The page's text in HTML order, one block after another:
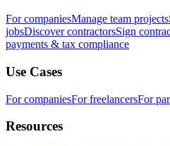
For companiesManage team projects
jobsDiscover contractorsSign
payments & tax compliance
Use Cases
For companiesFor freelancersFor
Resources